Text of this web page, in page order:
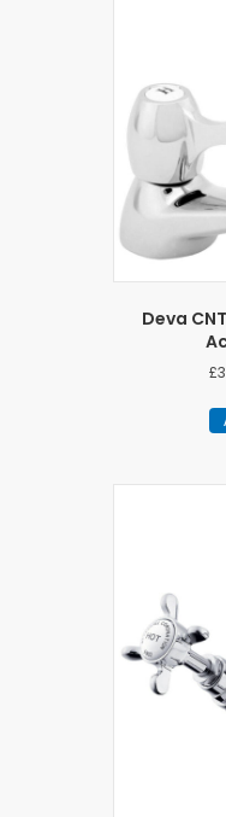
Deva
£